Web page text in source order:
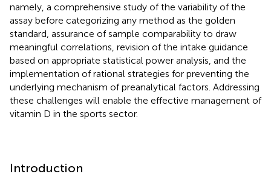
namely, a comprehensive study of the variability of the
assay before categorizing any method as the golden
standard, assurance of sample comparability to draw
meaningful correlations, revision of the intake guidance
based on appropriate statistical power analysis, and the
implementation of rational strategies for preventing the
underlying mechanism of preanalytical factors. Addressing
these challenges will enable the effective management of
vitamin D in the sports sector.
Introduction